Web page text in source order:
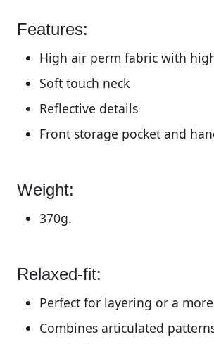
Features:
High air perm fabric with
Soft touch neck
Reflective details
Front storage pocket and
Weight:
370g.
Relaxed-fit:
Perfect for layering or a
Combines articulated